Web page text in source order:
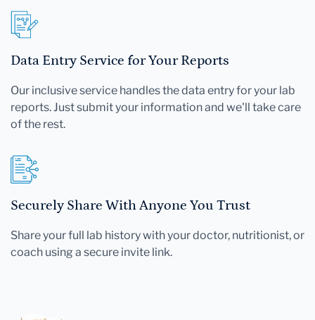
Data Entry Service for Your Reports
Our inclusive service handles the data entry for your lab
reports. Just submit your information and we'll take care
of the rest.
Securely Share With Anyone You Trust
Share your full lab history with your doctor, nutritionist, or
coach using a secure invite link.